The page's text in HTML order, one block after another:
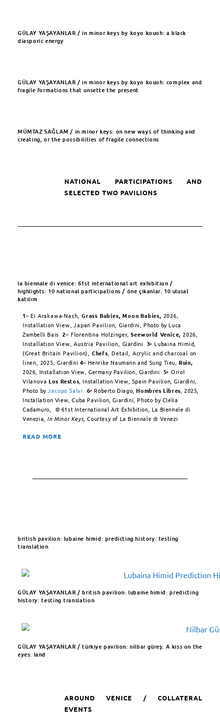
GÜLAY YAŞAYANLAR / in minor keys by koyo kouoh: a black
diasporic energy
GÜLAY YAŞAYANLAR / in minor keys by koyo kouoh: complex and
fragile formations that unsette the present
MÜMTAZ SAĞLAM / in minor keys: on new ways of thinking and
creating, or the possibilities of fragile connections
NATIONAL PARTICIPATIONS AND
SELECTED TWO PAVILIONS
la biennale di venice: 61st international art exhibition /
highlights: 10 national participations / öne çıkanlar: 10 ulusal
katılım
1– Ei Arakawa-Nash,Grass Babies, Moon Babies, 2026,
Installation View, Japan Pavilion,Giardini, Photo by Luca
Zambelli Bais 2– Florentina Holzinger,Seeworld Venice,2026,
Installation View, Austria Pavilion, Giardini 3- Lubaina Himid,
(Great Britain Pavilion), Chefs , Detail, Acrylic and charcoal on
linen, 2025,Giardini 4– Henrike Naumann and Sung Tieu,Ruin,
2026, Installation View, Germany Pavilion, Giardini 5- Oriol
VilanovaLos Restos , Installation View, Spain Pavilion, Giardini,
Photo byJacopo Salvi 6- Roberto Diago,Hombres Libres , 2025,
Installation View, Cuba Pavilion, Giardini, Photo by Clelia
Cadamuro, © 61st International Art Exhibition, La Biennale di
Venezia , In Minor Keys,Courtesy of La Biennale di Venezi
READ MORE
british pavilion: lubaine himid: predicting history: testing
translation ​
GÜLAY YAŞAYANLAR / british pavilion: lubaine himid:predicting
history: testing translation
GÜLAY YAŞAYANLAR / türkiye pavilion: nilbar güreş: A kiss on the
eyes: land​
AROUND VENICE / COLLATERAL
EVENTS